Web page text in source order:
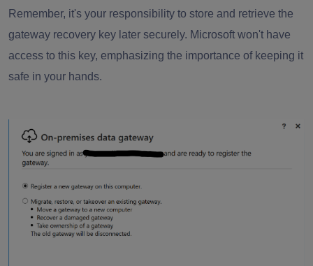
Remember, it's your responsibility to store and retrieve the
gateway recovery key later securely. Microsoft won't have
access to this key, emphasizing the importance of keeping it
safe in your hands.